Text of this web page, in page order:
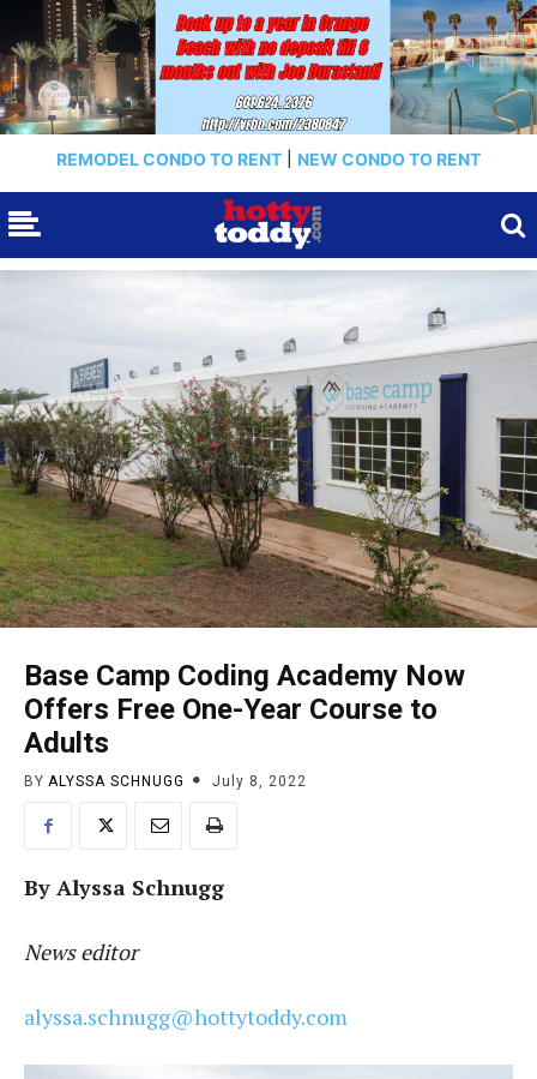
REMODEL CONDO TO RENT NEW CONDO TO RENT
Base Camp Coding Academy Now
Offers Free One-Year Course to
Adults
BY ALYSSA SCHNUGG July 8, 2022
By Alyssa Schnugg
News editor
alyssa.schnugg@hottytoddy.com